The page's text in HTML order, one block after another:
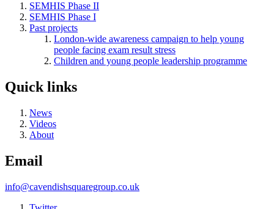
SEMHIS Phase II
SEMHIS Phase I
Past projects
London-wide awareness campaign to help young
people facing exam result stress
Children and young people leadership programme
Quick links
News
Videos
About
Email
info@cavendishsquaregroup.co.uk